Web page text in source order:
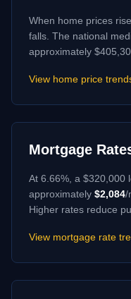
When home prices
falls. The national
approximately
View home price
Mortgage
At 6.66%, a $320,000
approximately $2,084/
Higher rates reduce
View mortgage rate